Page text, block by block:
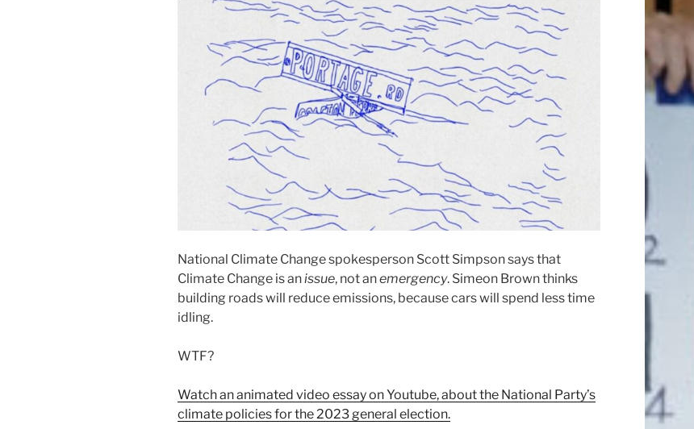
National Climate Change spokesperson Scott Simpson says that
Climate Change is anissue, not anemergency. Simeon Brown thinks
building roads will reduce emissions, because cars will spend less time
idling.
WTF?
Watch an animated video essay on Youtube, about the National Party’s
climate policies for the 2023 general election.